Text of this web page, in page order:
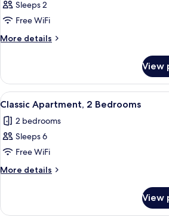
Studio
Sleeps 2
Free WiFi
More details
More
View
View
all
photos
for
Classic
Apartment,
A hotel
9
Classic Apartment, 2 Bedrooms
2 bedrooms
Sleeps 6
Free WiFi
More details
More
Apartment,
View